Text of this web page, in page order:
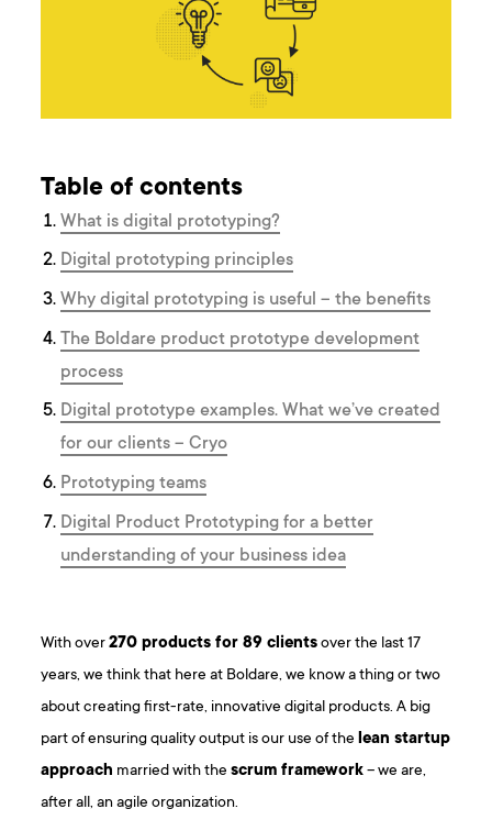
Table of contents
What is digital prototyping?
Digital prototyping principles
Why digital prototyping is useful – the benefits
The Boldare product prototype development
process
Digital prototype examples. What we’ve created
for our clients – Cryo
Prototyping teams
Digital Product Prototyping for a better
understanding of your business idea
With over270 products for 89 clientsover the last 17
years, we think that here at Boldare, we know a thing or two
about creating first-rate, innovative digital products. A big
part of ensuring quality output is our use of thelean startup
approach married with thescrum framework– we are,
after all, an agile organization.